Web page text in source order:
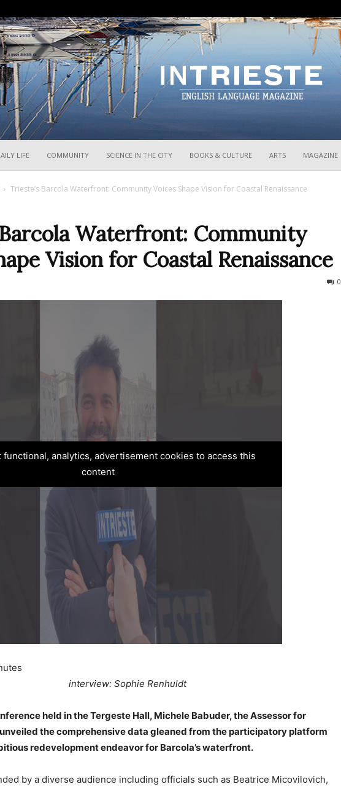
LIFE COMMUNITY SCIENCE IN THE CITY BOOKS & CULTURE ARTS MAGAZINE
Trieste’s Barcola Waterfront: Community Voices Shape Vision for Coastal Renaissance
Barcola Waterfront: Community
Vision for Coastal Renaissance
0
functional, analytics, advertisement cookies to access this
content
interview: Sophie Renhuldt
held in the Tergeste Hall, Michele Babuder, the Assessor for
the comprehensive data gleaned from the participatory platform
redevelopment endeavor for Barcola’s waterfront.
by a diverse audience including officials such as Beatrice Micovilovich,